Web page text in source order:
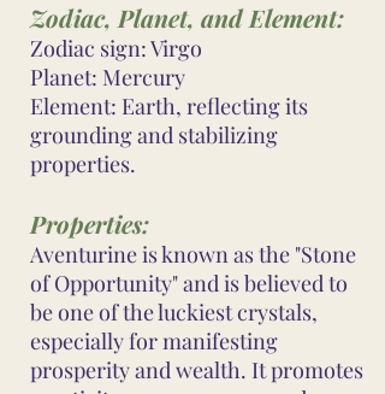
Zodiac, Planet, and Element:
Zodiac sign: Virgo
Planet: Mercury
Element: Earth, reflecting its
grounding and stabilizing
properties.
Properties:
Aventurine is known as the "Stone
of Opportunity" and is believed to
be one of the luckiest crystals,
especially for manifesting
prosperity and wealth. It promotes